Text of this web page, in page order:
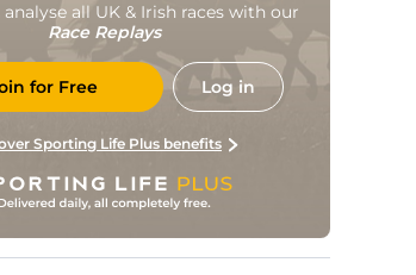
all UK & Irish races with our
Race Replays
for Free Log in
Sporting Life Plus benefits